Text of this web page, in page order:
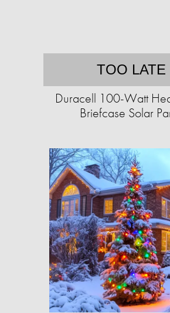
TOO LATE
Duracell 100-Watt
Briefcase Solar